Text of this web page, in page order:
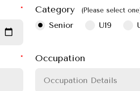
Category (Please select
Senior U19
Occupation